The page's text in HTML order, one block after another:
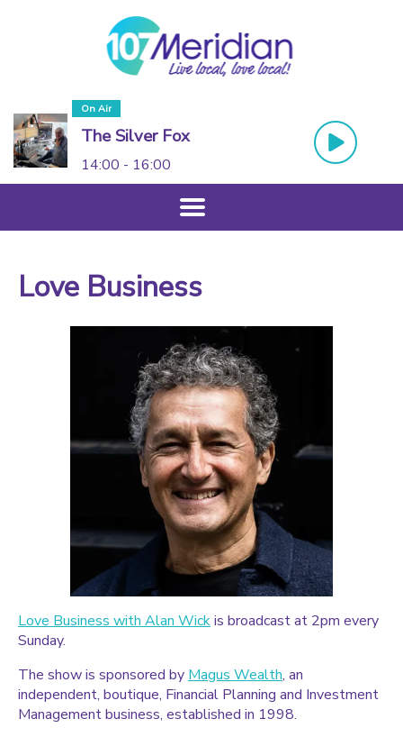
On Air
The Silver Fox
14:00 - 16:00
Love Business
Love Business with Alan Wickis broadcast at 2pm every
Sunday.
The show is sponsored by Magus Wealth, an
independent, boutique, Financial Planning and Investment
Management business, established in 1998.